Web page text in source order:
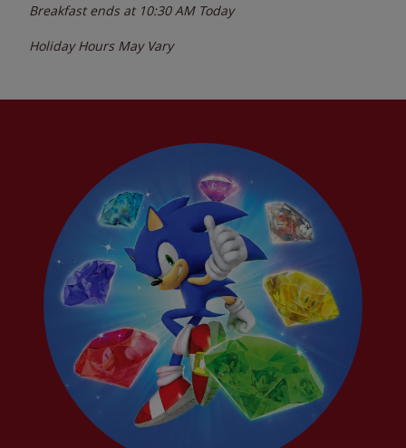
Breakfast ends at 10:30 AM Today
Holiday Hours May Vary